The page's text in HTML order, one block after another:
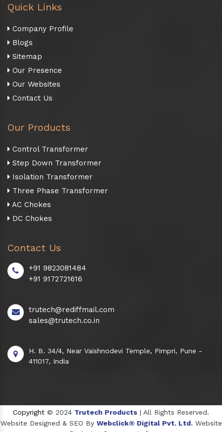
Quick Links
Company Profile
Blogs
Sitemap
Our Presence
Our Websites
Contact Us
Our Products
Control Transformer
Step Down Transformer
Isolation Transformer
Three Phase Transformer
AC Chokes
DC Chokes
Contact Us
+91 9823081484
+91 9172721616
trutech@rediffmail.com
sales@trutech.co.in
H. B. 34/4, Near Vaishnodevi Temple, Pimpri, Pune -
411017, India
Copyright © 2024 Trutech Products | All Rights Reserved.
Website Designed & SEO By Webclick® Digital Pvt. Ltd. Website